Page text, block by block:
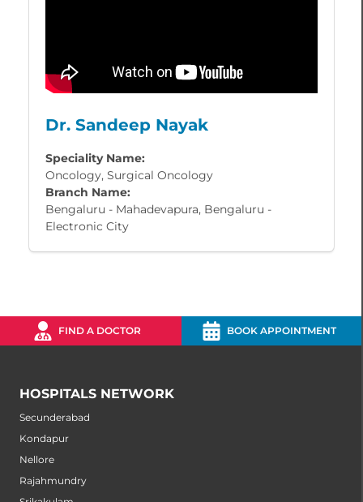
Dr. Sandeep Nayak
Speciality Name:
Oncology, Surgical Oncology
Branch Name:
Bengaluru - Mahadevapura, Bengaluru -
Electronic City
FIND A DOCTOR BOOK APPOINTMENT
HOSPITALS NETWORK
Secunderabad
Kondapur
Nellore
Rajahmundry